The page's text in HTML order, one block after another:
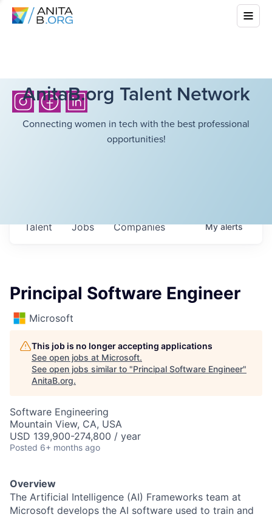
AnitaB.org Talent Network
Connecting women in tech with the best professional
opportunities!
Jobs Companies
Talent Myalerts
Principal Software Engineer
Microsoft
This job is no longer accepting applications
See open jobs at Microsoft.
See open jobs similar to "Principal Software Engineer"
AnitaB.org.
Software Engineering
Mountain View, CA, USA
USD 139,900-274,800 / year
Posted 6+ months ago
Overview
The Artificial Intelligence (AI) Frameworks team at
Microsoft develops the AI software used to train and